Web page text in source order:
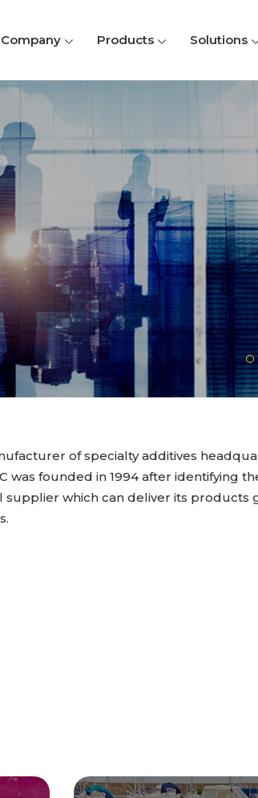
Company Products Solutions
of specialty additives
was founded in 1994 after identifying
which can deliver its products